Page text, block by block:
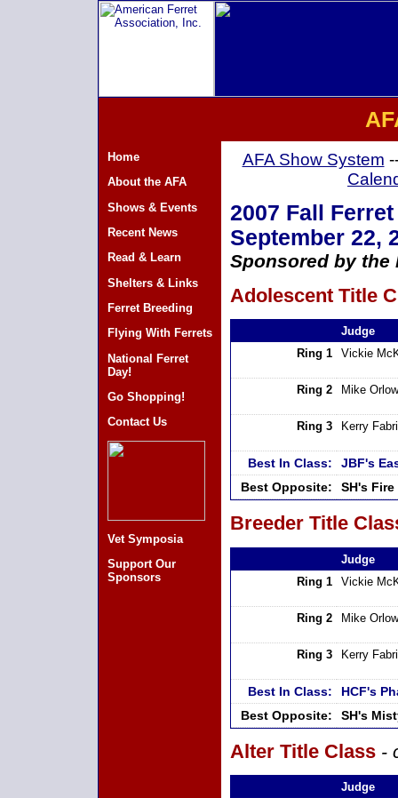
Home
About the AFA
Shows & Events
Recent News
Read & Learn
Shelters & Links
Ferret Breeding
Flying With Ferrets
National Ferret
Day!
Go Shopping!
Contact Us
Vet Symposia
Support Our
Sponsors
AFA Show System
2007 Fall
September 22,
Sponsored by the
Adolescent Title
Judge
Ring 1
Vickie
Ring 2 Mike
Ring 3 Kerry
Best In Class:
JBF's
Best Opposite:
SH's
Breeder Title
Judge
Ring 1
Vickie
Ring 2 Mike
Ring 3 Kerry
Best In Class:
HCF's
Best Opposite:
SH's
Alter Title Class -
Judge